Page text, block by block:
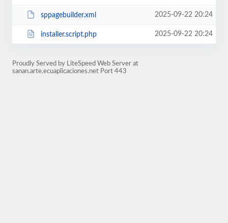
sppagebuilder.xml 2025-09-22 20:24
installer.script.php 2025-09-22 20:24
Proudly Served by LiteSpeed Web Server at
sanan.arte.ecuaplicaciones.net Port 443